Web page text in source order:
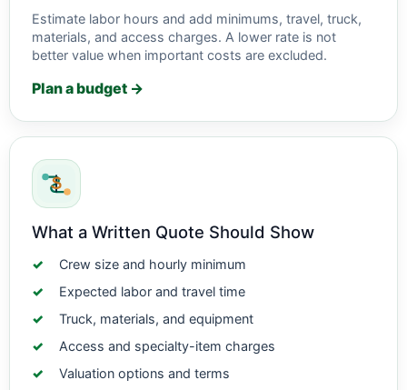
Estimate labor hours and add minimums, travel, truck,
materials, and access charges. A lower rate is not
better value when important costs are excluded.
Plan a budget →
What a Written Quote Should Show
Crew size and hourly minimum
Expected labor and travel time
Truck, materials, and equipment
Access and specialty-item charges
Valuation options and terms